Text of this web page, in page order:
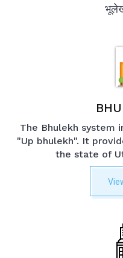
The Bhulekh system
"Up bhulekh". It
the state of